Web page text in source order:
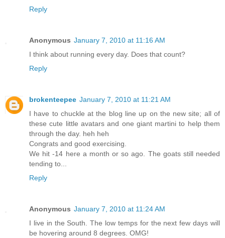
Reply
Anonymous January 7, 2010 at 11:16 AM
I think about running every day. Does that count?
Reply
brokenteepee January 7, 2010 at 11:21 AM
I have to chuckle at the blog line up on the new site; all of
these cute little avatars and one giant martini to help them
through the day. heh heh
Congrats and good exercising.
We hit -14 here a month or so ago. The goats still needed
tending to...
Reply
Anonymous January 7, 2010 at 11:24 AM
I live in the South. The low temps for the next few days will
be hovering around 8 degrees. OMG!